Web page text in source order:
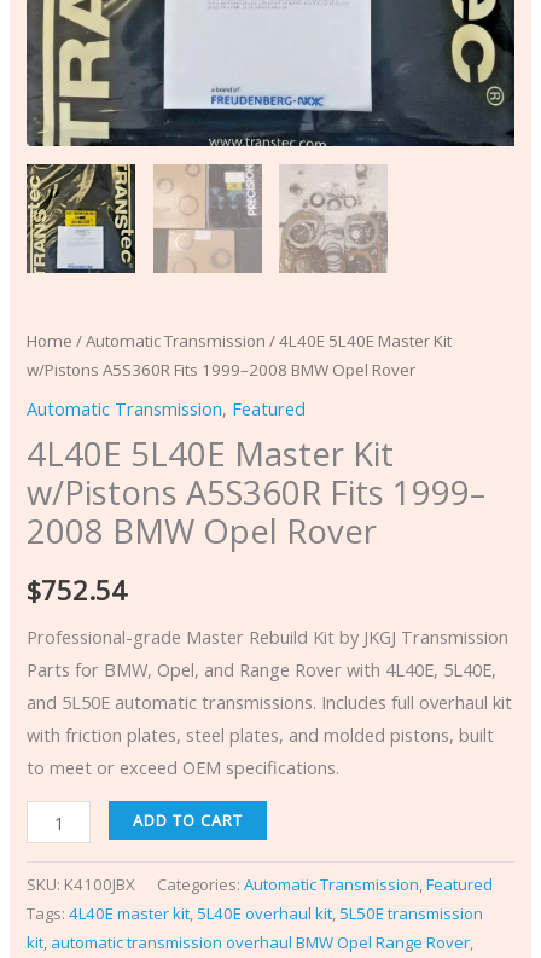
Home /Automatic Transmission / 4L40E 5L40E Master Kit
w/Pistons A5S360R Fits 1999–2008 BMW Opel Rover
Automatic Transmission, Featured
4L40E 5L40E Master Kit
w/Pistons A5S360R Fits 1999–
2008 BMW Opel Rover
$752.54
Professional-grade Master Rebuild Kit by JKGJ Transmission
Parts for BMW, Opel, and Range Rover with 4L40E, 5L40E,
and 5L50E automatic transmissions. Includes full overhaul kit
with friction plates, steel plates, and molded pistons, built
to meet or exceed OEM specifications.
quantity
ADD TO CART
SKU: K4100JBX Categories:Automatic Transmission,Featured
Tags:4L40E master kit, 5L40E overhaul kit, 5L50E transmission
kit, automatic transmission overhaul BMW Opel Range Rover,